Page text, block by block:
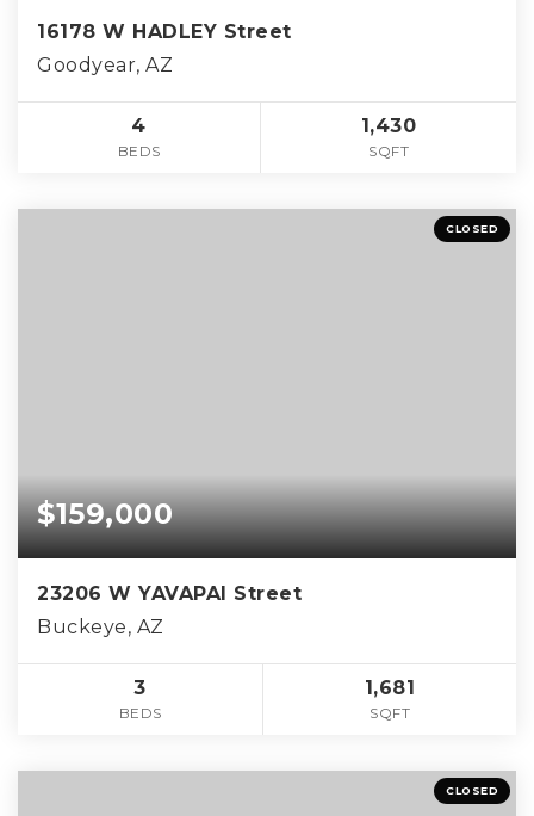
16178 W HADLEY Street
Goodyear, AZ
4
BEDS
1,430
SQFT
CLOSED
$159,000
23206 W YAVAPAI Street
Buckeye, AZ
3
BEDS
1,681
SQFT
CLOSED